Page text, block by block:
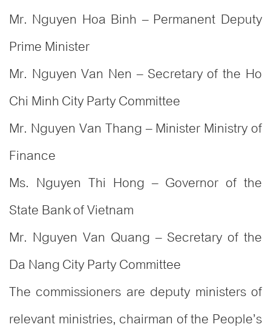
Mr. Nguyen Hoa Binh – Permanent Deputy
Prime Minister
Mr. Nguyen Van Nen – Secretary of the Ho
Chi Minh City Party Committee
Mr. Nguyen Van Thang – Minister Ministry of
Finance
Ms. Nguyen Thi Hong – Governor of the
State Bank of Vietnam
Mr. Nguyen Van Quang – Secretary of the
Da Nang City Party Committee
The commissioners are deputy ministers of
relevant ministries, chairman of the People’s